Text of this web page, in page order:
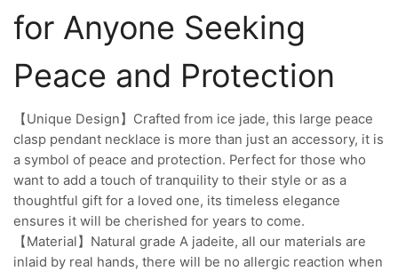
for Anyone Seeking
Peace and Protection
【Unique Design】Crafted from ice jade, this large peace
clasp pendant necklace is more than just an accessory, it is
a symbol of peace and protection. Perfect for those who
want to add a touch of tranquility to their style or as a
thoughtful gift for a loved one, its timeless elegance
ensures it will be cherished for years to come.
【Material】Natural grade A jadeite, all our materials are
inlaid by real hands, there will be no allergic reaction when